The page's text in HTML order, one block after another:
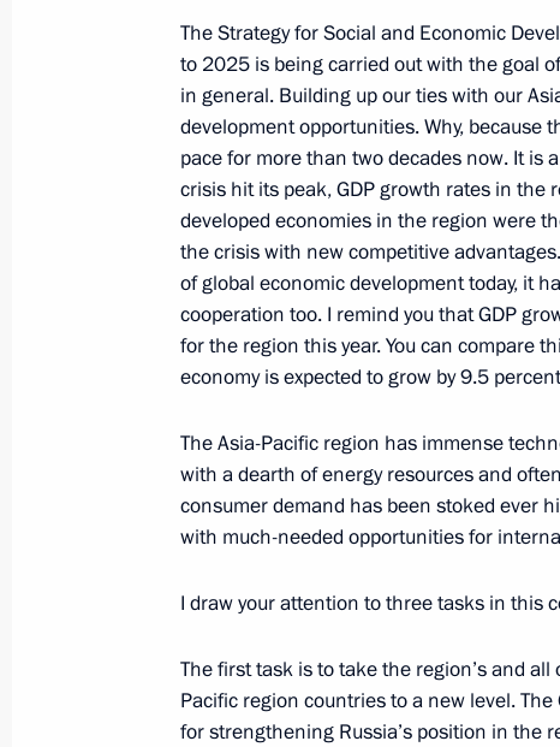
June 14, 2011, 17:30
Dmitry Medvedev will take part in the
Organisation summit on June 14–15
June 10, 2011, 13:00
Ratification of Agreement on Training
Terrorism Agencies
Ratification of SCO Counter-Terrorism
Excerpts from Transcript of Meeting on
Socioeconomic Development and
Region Countries
The Strategy for Social and Economic
to 2025 is being carried out with the goal
in general. Building up our ties with our
development opportunities. Why, because
pace for more than two decades now. It is
crisis hit its peak, GDP growth rates in the
developed economies in the region were
the crisis with new competitive
of global economic development today, it
cooperation too. I remind you that GDP
for the region this year. You can compare
economy is expected to grow by 9.5
The Asia-Pacific region has immense
with a dearth of energy resources and
consumer demand has been stoked ever
with much-needed opportunities for
I draw your attention to three tasks in this
The first task is to take the region’s and
Pacific region countries to a new level.
for strengthening Russia’s position in the